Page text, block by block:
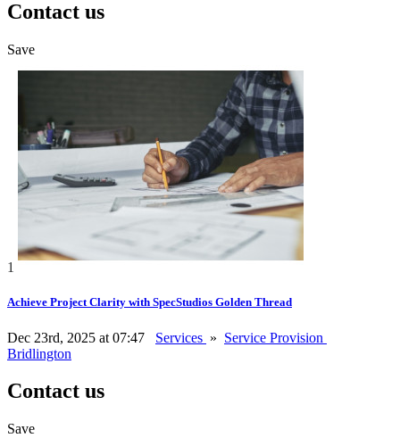
Contact us
Save
1
Achieve Project Clarity with SpecStudios Golden Thread
Dec 23rd, 2025 at 07:47 Services » Service Provision
Bridlington
Contact us
Save